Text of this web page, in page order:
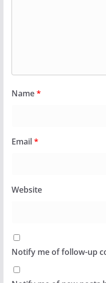
Name*
Email*
Website
Notify me of follow-up